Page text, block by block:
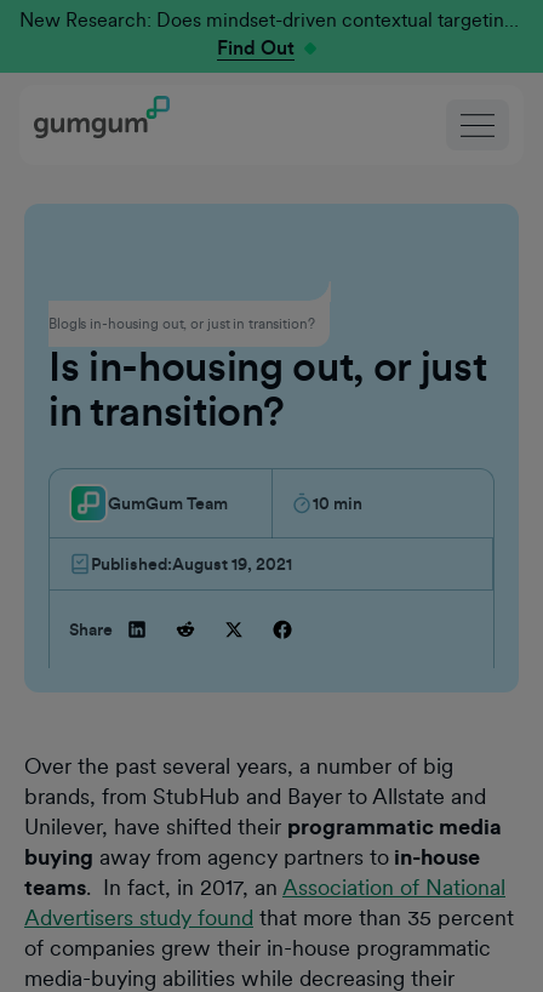
New Research: Does mindset-driven contextual targeting outperform traditional?
Find Out
Blog Is in-housing out, or just in transition?
Contextual Advertising
Is in-housing out, or just
in transition?
GumGum Team 10 min
Published:August 19, 2021
Share
Over the past several years, a number of big
brands, from StubHub and Bayer to Allstate and
Unilever, have shifted their programmatic media
buying away from agency partners to in-house
teams. In fact, in 2017, an Association of National
Advertisers study found that more than 35 percent
of companies grew their in-house programmatic
media-buying abilities while decreasing their